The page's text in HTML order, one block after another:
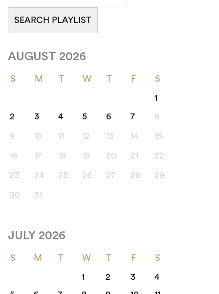
AUGUST 2026
S M T W T F S
1
2 3 4 5 6 7 8
9 10 11 12 13 14 15
16 17 18 19 20 21 22
23 24 25 26 27 28 29
30 31
JULY 2026
S M T W T F S
1 2 3
4